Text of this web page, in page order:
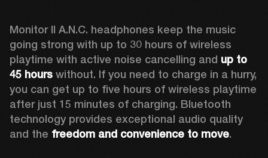
Monitor II A.N.C. headphones keep the music
going strong with up to 30 hours of wireless
playtime with active noise cancelling and up to
45 hours without. If you need to charge in a hurry,
you can get up to five hours of wireless playtime
after just 15 minutes of charging. Bluetooth
technology provides exceptional audio quality
and the freedom and convenience to move.